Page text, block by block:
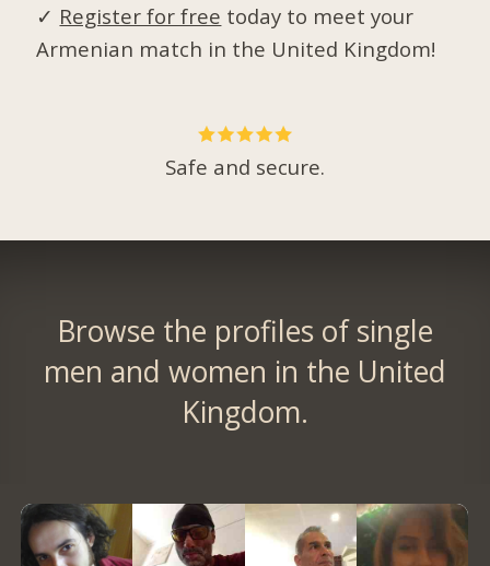
✓ Register for free today to meet your
Armenian match in the United Kingdom!
Safe and secure.
Browse the profiles of single
men and women in the United
Kingdom.